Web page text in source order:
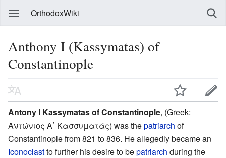
OrthodoxWiki
Anthony I (Kassymatas) of
Constantinople
Antony I Kassymatas of Constantinople, (Greek:
Αντώνιος Α΄ Κασσυματάς) was thepatriarch of
Constantinople from 821 to 836. He allegedly became an
Iconoclastto further his desire to bepatriarch during the